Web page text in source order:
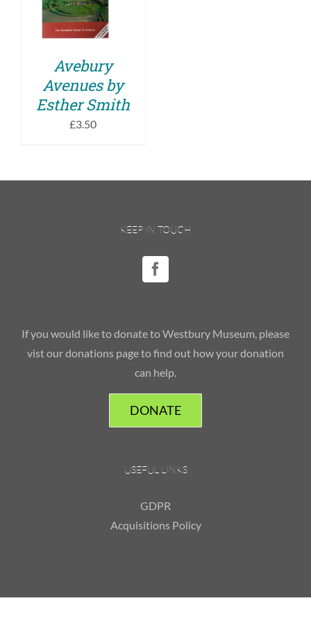
DETAILS
Avebury
Avenues by
Esther Smith
£3.50
KEEP IN TOUCH
If you would like to donate to Westbury Museum, please
vist our donations page to find out how your donation
can help.
DONATE
USEFUL LINKS
GDPR
Acquisitions Policy